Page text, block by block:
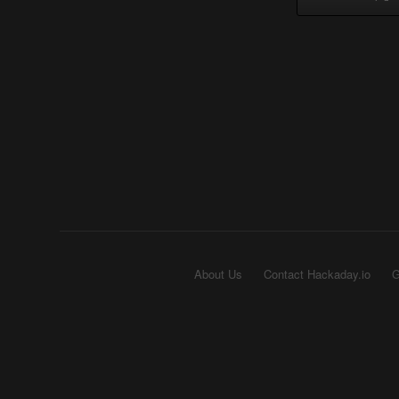
About Us Contact Hackaday.io